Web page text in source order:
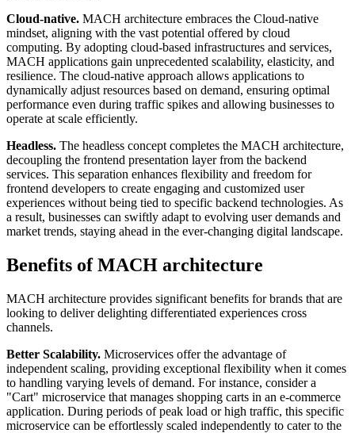
Cloud-native. MACH architecture embraces the Cloud-native
mindset, aligning with the vast potential offered by cloud
computing. By adopting cloud-based infrastructures and services,
MACH applications gain unprecedented scalability, elasticity, and
resilience. The cloud-native approach allows applications to
dynamically adjust resources based on demand, ensuring optimal
performance even during traffic spikes and allowing businesses to
operate at scale efficiently.
Headless. The headless concept completes the MACH architecture,
decoupling the frontend presentation layer from the backend
services. This separation enhances flexibility and freedom for
frontend developers to create engaging and customized user
experiences without being tied to specific backend technologies. As
a result, businesses can swiftly adapt to evolving user demands and
market trends, staying ahead in the ever-changing digital landscape.
Benefits of MACH architecture
MACH architecture provides significant benefits for brands that are
looking to deliver delighting differentiated experiences cross
channels.
Better Scalability. Microservices offer the advantage of
independent scaling, providing exceptional flexibility when it comes
to handling varying levels of demand. For instance, consider a
"Cart" microservice that manages shopping carts in an e-commerce
application. During periods of peak load or high traffic, this specific
microservice can be effortlessly scaled independently to cater to the